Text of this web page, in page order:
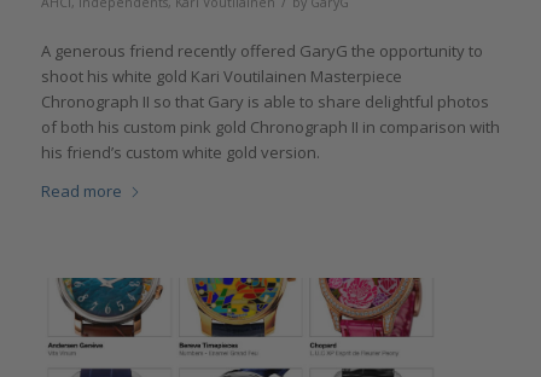
A generous friend recently offered GaryG the opportunity to
shoot his white gold Kari Voutilainen Masterpiece
Chronograph II so that Gary is able to share delightful photos
of both his custom pink gold Chronograph II in comparison with
his friend’s custom white gold version.
Read more